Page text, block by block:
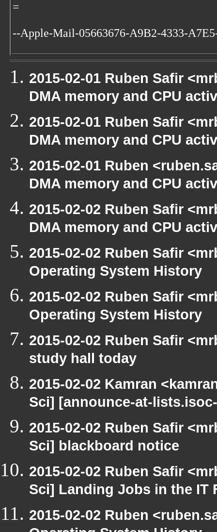
=
--Apple-Mail-05663676-A9B2-4333-
2015-02-01 Ruben Safir
DMA memory and CPU
2015-02-01 Ruben Safir
DMA memory and CPU
2015-02-01 Ruben
DMA memory and CPU
2015-02-02 Ruben Safir
DMA memory and CPU
2015-02-02 Ruben Safir
Operating System History
2015-02-02 Ruben Safir
Operating System History
2015-02-02 Ruben Safir
study hall today
2015-02-02 Kamran
Sci] [announce-at-
2015-02-02 Ruben Safir
Sci] blackboard notice
2015-02-02 Ruben Safir
Sci] Landing Jobs in the IT
2015-02-02 Ruben